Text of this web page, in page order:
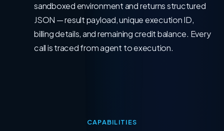
sandboxed environment and returns structured
JSON — result payload, unique execution ID,
billing details, and remaining credit balance. Every
call is traced from agent to execution.
CAPABILITIES